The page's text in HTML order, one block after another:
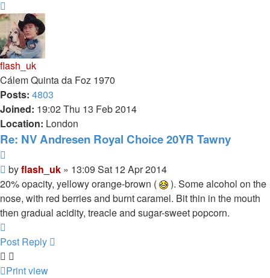
flash_uk
Cálem Quinta da Foz 1970
Posts: 4803
Joined: 19:02 Thu 13 Feb 2014
Location: London
Re: NV Andresen Royal Choice 20YR Tawny
Post
byflash_uk » 13:09 Sat 12 Apr 2014
20% opacity, yellowy orange-brown (
). Some alcohol on the
nose, with red berries and burnt caramel. Bit thin in the mouth
then gradual acidity, treacle and sugar-sweet popcorn.
Post Reply
Print view